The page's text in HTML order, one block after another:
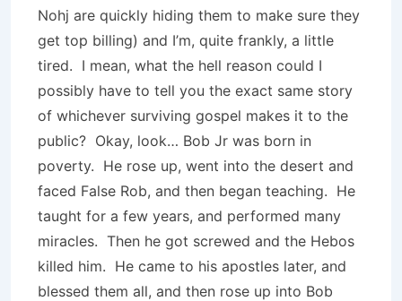
Nohj are quickly hiding them to make sure they
get top billing) and I’m, quite frankly, a little
tired. I mean, what the hell reason could I
possibly have to tell you the exact same story
of whichever surviving gospel makes it to the
public? Okay, look… Bob Jr was born in
poverty. He rose up, went into the desert and
faced False Rob, and then began teaching. He
taught for a few years, and performed many
miracles. Then he got screwed and the Hebos
killed him. He came to his apostles later, and
blessed them all, and then rose up into Bob